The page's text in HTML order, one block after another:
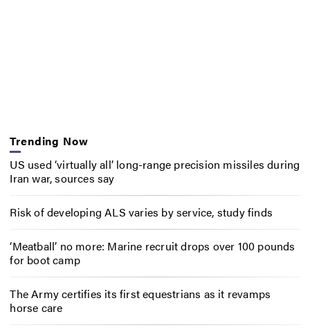
Trending Now
US used ‘virtually all’ long-range precision missiles during
Iran war, sources say
Risk of developing ALS varies by service, study finds
‘Meatball’ no more: Marine recruit drops over 100 pounds
for boot camp
The Army certifies its first equestrians as it revamps
horse care